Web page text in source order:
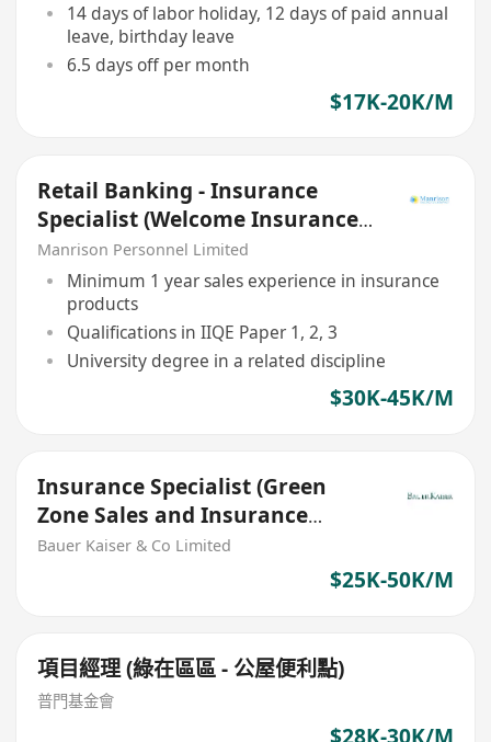
14 days of labor holiday, 12 days of paid annual
leave, birthday leave
6.5 days off per month
$17K-20K/M
Retail Banking - Insurance
Specialist (Welcome Insurance
Agent/ RM/ Green Zone)
Manrison Personnel Limited
Minimum 1 year sales experience in insurance
products
Qualifications in IIQE Paper 1, 2, 3
University degree in a related discipline
$30K-45K/M
Insurance Specialist (Green
Zone Sales and Insurance
Agents are welcome)
Bauer Kaiser & Co Limited
$25K-50K/M
項目經理 (綠在區區 - 公屋便利點)
普門基金會
$28K-30K/M